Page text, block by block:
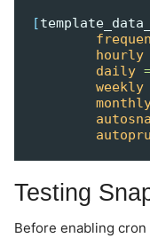
[
hourly
daily
weekly
Testing
Before enabling